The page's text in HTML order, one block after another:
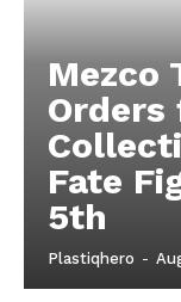
Mezco
Orders
Fate
5th
Plastiqhero -